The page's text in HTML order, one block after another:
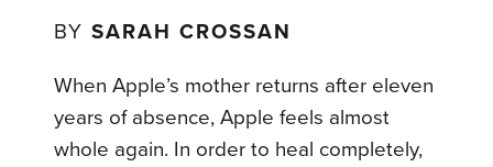
BYSARAH CROSSAN
When Apple’s mother returns after eleven
years of absence, Apple feels almost
whole again. In order to heal completely,